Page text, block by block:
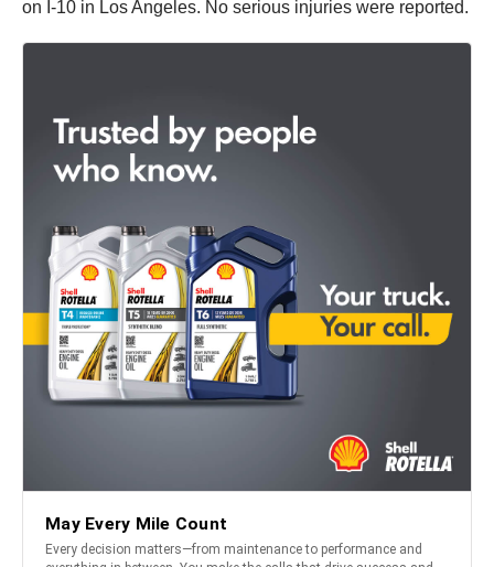
on I-10 in Los Angeles. No serious injuries were reported.